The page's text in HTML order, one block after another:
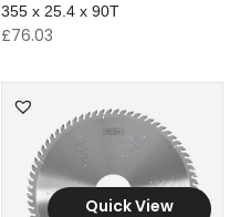
355 x 25.4 x 90T
£76.03
Quick View